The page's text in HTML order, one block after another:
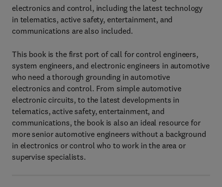
electronics and control, including the latest technology
in telematics, active safety, entertainment, and
communications are also included.
This book is the first port of call for control engineers,
system engineers, and electronic engineers in automotive
who need a thorough grounding in automotive
electronics and control. From simple automotive
electronic circuits, to the latest developments in
telematics, active safety, entertainment, and
communications, the book is also an ideal resource for
more senior automotive engineers without a background
in electronics or control who to work in the area or
supervise specialists.